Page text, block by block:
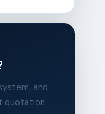
and
quotation.